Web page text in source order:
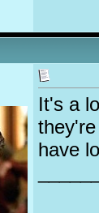
It's a
have